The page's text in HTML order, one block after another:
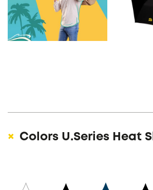
Colors U.Series Heat